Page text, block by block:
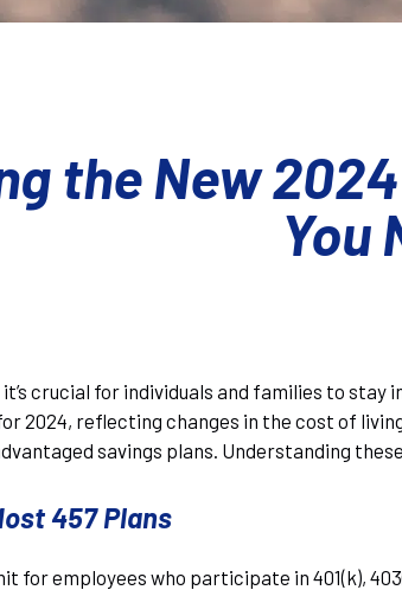
the New
You
crucial for individuals and families to
2024, reflecting changes in the cost of
savings plans. Understanding
457 Plans
for employees who participate in 401(k),